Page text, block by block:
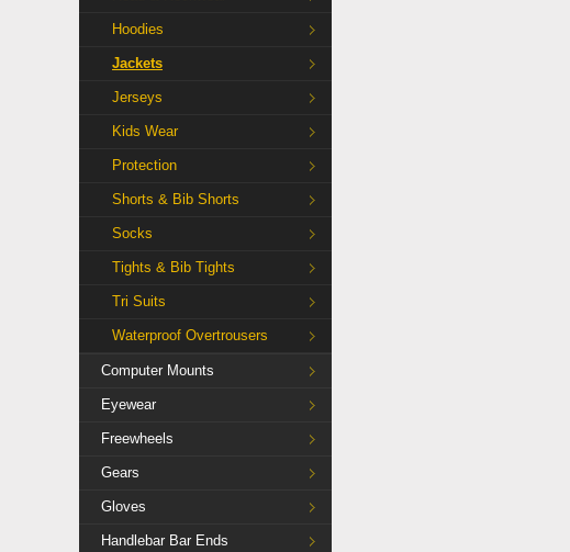
Hoodies
Jackets
Jerseys
Kids Wear
Protection
Shorts & Bib Shorts
Socks
Tights & Bib Tights
Tri Suits
Waterproof Overtrousers
Computer Mounts
Eyewear
Freewheels
Gears
Gloves
Handlebar Bar Ends